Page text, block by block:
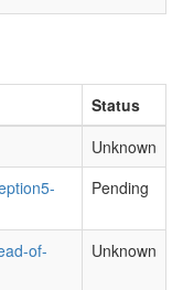
Status
Unknown
Pending
of-
Unknown